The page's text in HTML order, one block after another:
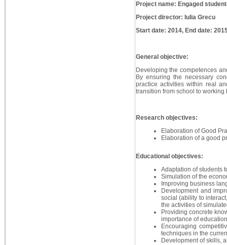
Project name: Engaged
Project director: Iulia Grecu
Start date: 2014, End date:
General objective:
Developing the competences
By ensuring the necessary
practice activities within real
transition from school to working
Research objectives:
Elaboration of Good
Elaboration of a good
Educational objectives:
Adaptation of students
Simulation of the
Improving business
Development and
social (ability to
the activities of
Providing concrete
importance of
Encouraging
techniques in the
Development of skills,